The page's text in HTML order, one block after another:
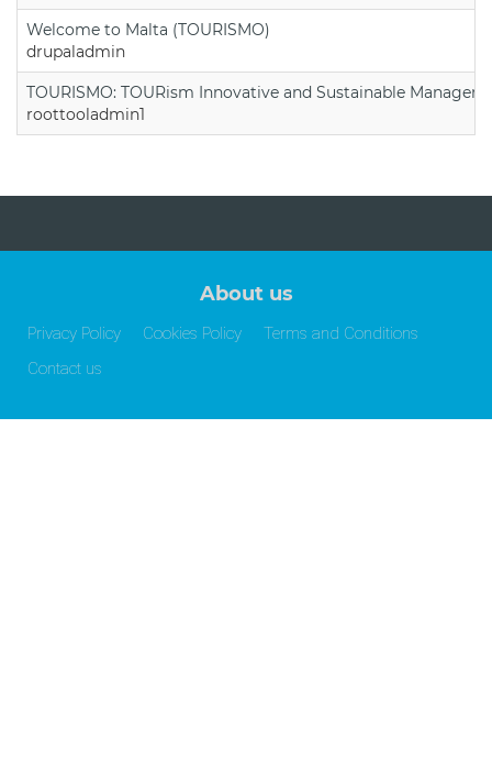
Welcome to Malta (TOURISMO)
drupaladmin
TOURISMO: TOURism Innovative and Sustainable
roottooladmin1
About us
Privacy Policy Cookies Policy
Terms and Conditions
Contact us